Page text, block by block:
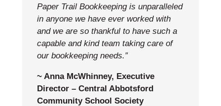
Paper Trail Bookkeeping is unparalleled
in anyone we have ever worked with
and we are so thankful to have such a
capable and kind team taking care of
our bookkeeping needs.”
~ Anna McWhinney, Executive
Director – Central Abbotsford
Community School Society